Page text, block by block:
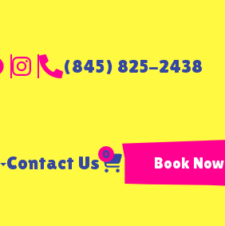
(845) 825-2438
Contact Us 0 Book Now